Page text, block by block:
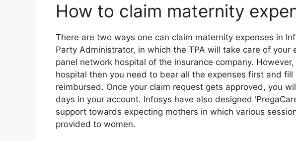
How to claim maternity
There are two ways one can claim maternity expenses in
Party Administrator, in which the TPA will take care of your
panel network hospital of the insurance company.
hospital then you need to bear all the expenses first and
reimbursed. Once your claim request gets approved, you
days in your account. Infosys have also designed
support towards expecting mothers in which various
provided to women.